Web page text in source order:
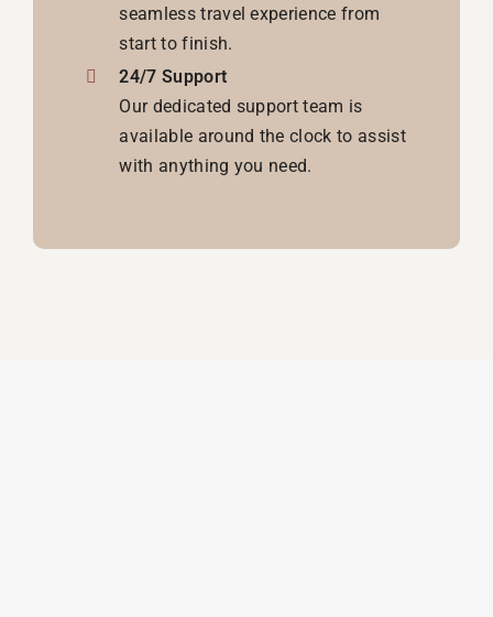
seamless travel experience from
start to finish.
24/7 Support
Our dedicated support team is
available around the clock to assist
with anything you need.